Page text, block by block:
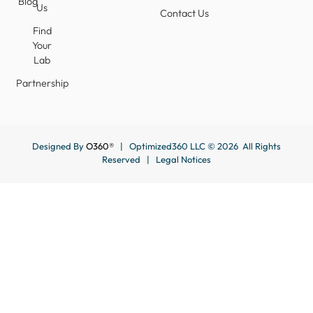
Us
Find
Your
Lab
Partnership
Contact Us
Designed ByO360® | Optimized360 LLC © 2026 All Rights
Reserved | Legal Notices